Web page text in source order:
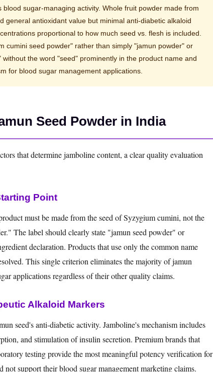
sugar-managing activity. Whole fruit powder made from
antioxidant value but minimal anti-diabetic alkaloid
proportional to how much seed vs. flesh is included.
cumini seed powder" rather than simply "jamun powder" or
the word "seed" prominently in the product name and
for blood sugar management applications.
Seed Powder in India
that determine jamboline content, a clear quality evaluation
Point
must be made from the seed of Syzygium cumini, not the
The label should clearly state "jamun seed powder" or
declaration. Products that use only the common name
This single criterion eliminates the majority of jamun
applications regardless of their other quality claims.
Alkaloid Markers
seed's anti-diabetic activity. Jamboline's mechanism includes
and stimulation of insulin secretion. Premium brands that
testing provide the most meaningful potency verification for
support their blood sugar management marketing claims.